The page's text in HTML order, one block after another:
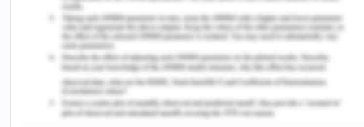
to argue for investment in these areas, therefore,
your plan must present a clear and compelling
business case for your proposed HR strategies.
Action Plan